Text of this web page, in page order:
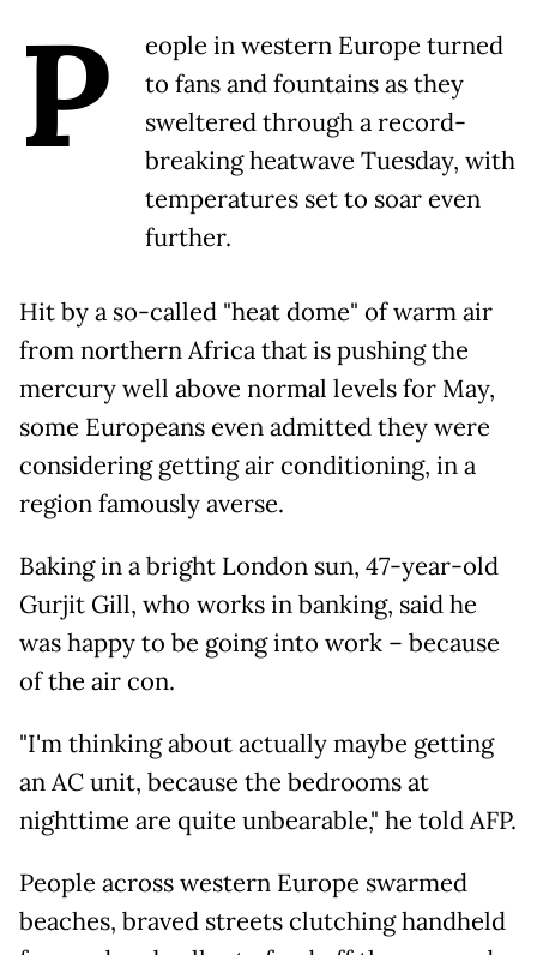
P
eople in western Europe turned
to fans and fountains as they
sweltered through a record-
breaking heatwave Tuesday, with
temperatures set to soar even
further.
Hit by a so-called "heat dome" of warm air
from northern Africa that is pushing the
mercury well above normal levels for May,
some Europeans even admitted they were
considering getting air conditioning, in a
region famously averse.
Baking in a bright London sun, 47-year-old
Gurjit Gill, who works in banking, said he
was happy to be going into work – because
of the air con.
"I'm thinking about actually maybe getting
an AC unit, because the bedrooms at
nighttime are quite unbearable," he told AFP.
People across western Europe swarmed
beaches, braved streets clutching handheld